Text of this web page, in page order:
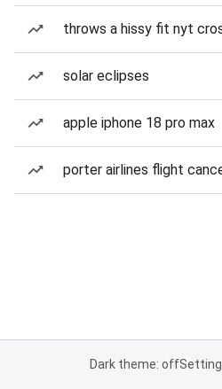
throws a hissy fit nyt
solar eclipses
apple iphone 18 pro max
porter airlines flight
Dark theme: off